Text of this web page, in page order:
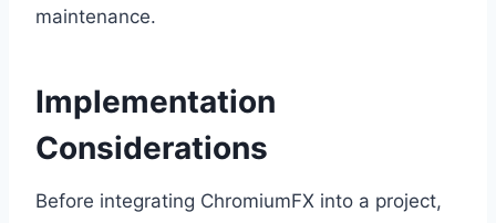
maintenance.
Implementation
Considerations
Before integrating ChromiumFX into a project,